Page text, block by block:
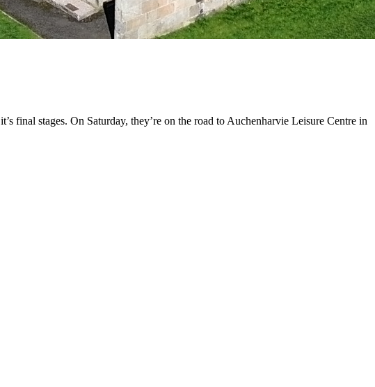
final stages. On Saturday, they’re on the road to Auchenharvie Leisure Centre in